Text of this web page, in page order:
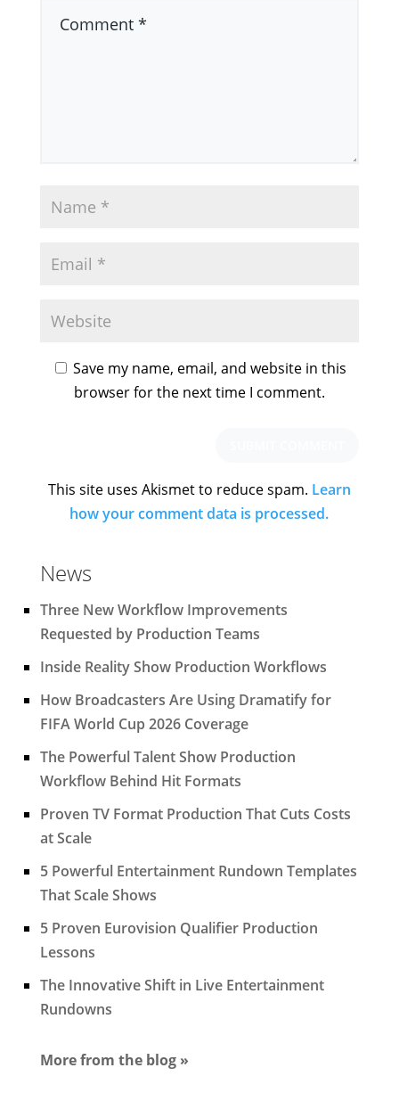
Save my name, email, and website in this
browser for the next time I comment.
This site uses Akismet to reduce spam. Learn
how your comment data is processed.
News
Three New Workflow Improvements
Requested by Production Teams
Inside Reality Show Production Workflows
How Broadcasters Are Using Dramatify for
FIFA World Cup 2026 Coverage
The Powerful Talent Show Production
Workflow Behind Hit Formats
Proven TV Format Production That Cuts Costs
at Scale
5 Powerful Entertainment Rundown Templates
That Scale Shows
5 Proven Eurovision Qualifier Production
Lessons
The Innovative Shift in Live Entertainment
Rundowns
More from the blog »